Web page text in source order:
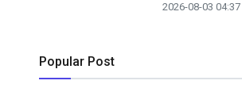
2026-08-03 04:37
Popular Post